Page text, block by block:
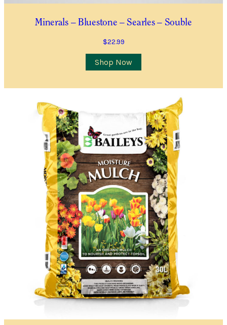
Waitlist Request with more information.
All fields are required
Email *
Contact Number*
Item Details
I’d like to be notified when this item is in stock
Quantity*
Location
City/Suburb/Town*
Minerals – Bluestone – Searles – Souble
$22.99
Shop Now